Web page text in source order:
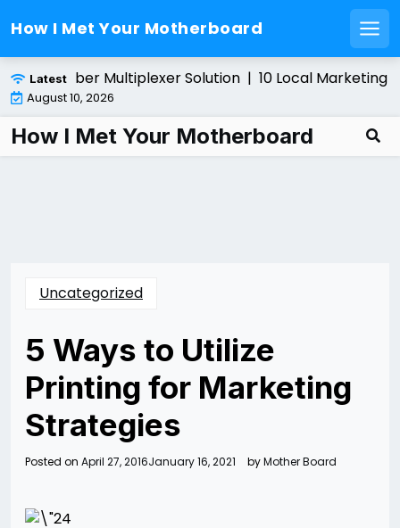
to
content
How I Met Your Motherboard
Latest
a Fiber Multiplexer Solution | 10 Local Marketing
August 10, 2026
How I Met Your Motherboard
Uncategorized
5 Ways to Utilize
Printing for Marketing
Strategies
Posted on April 27, 2016January 16, 2021 byMother Board